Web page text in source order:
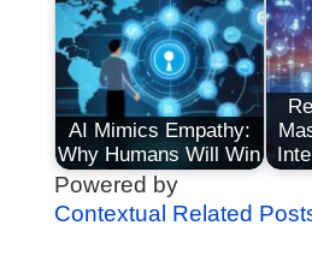
AI Mimics Empathy:
Why Humans Will Win
Powered by
Contextual Related